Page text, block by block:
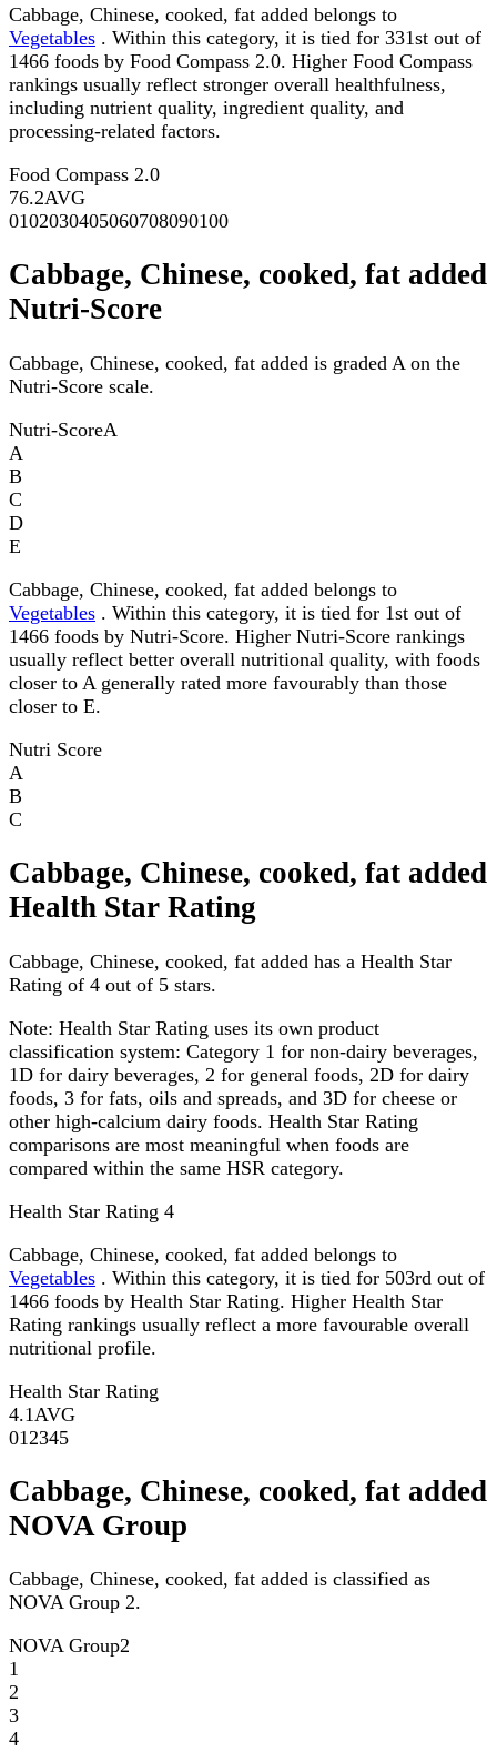
Cabbage, Chinese, cooked, fat added belongs to
Vegetables . Within this category, it is tied for 331st out of
1466 foods by Food Compass 2.0. Higher Food Compass
rankings usually reflect stronger overall healthfulness,
including nutrient quality, ingredient quality, and
processing-related factors.
Food Compass 2.0
76.2AVG
0102030405060708090100
Cabbage, Chinese, cooked, fat added
Nutri-Score
Cabbage, Chinese, cooked, fat added is graded A on the
Nutri-Score scale.
Nutri-ScoreA
A
B
C
D
E
Cabbage, Chinese, cooked, fat added belongs to
Vegetables . Within this category, it is tied for 1st out of
1466 foods by Nutri-Score. Higher Nutri-Score rankings
usually reflect better overall nutritional quality, with foods
closer to A generally rated more favourably than those
closer to E.
Nutri Score
A
B
C
Cabbage, Chinese, cooked, fat added
Health Star Rating
Cabbage, Chinese, cooked, fat added has a Health Star
Rating of 4 out of 5 stars.
Note: Health Star Rating uses its own product
classification system: Category 1 for non-dairy beverages,
1D for dairy beverages, 2 for general foods, 2D for dairy
foods, 3 for fats, oils and spreads, and 3D for cheese or
other high-calcium dairy foods. Health Star Rating
comparisons are most meaningful when foods are
compared within the same HSR category.
Health Star Rating 4
Cabbage, Chinese, cooked, fat added belongs to
Vegetables . Within this category, it is tied for 503rd out of
1466 foods by Health Star Rating. Higher Health Star
Rating rankings usually reflect a more favourable overall
nutritional profile.
Health Star Rating
4.1 AVG
01 2345
Cabbage, Chinese, cooked, fat added
NOVA Group
Cabbage, Chinese, cooked, fat added is classified as
NOVA Group 2.
NOVA Group2
1
2
3
4